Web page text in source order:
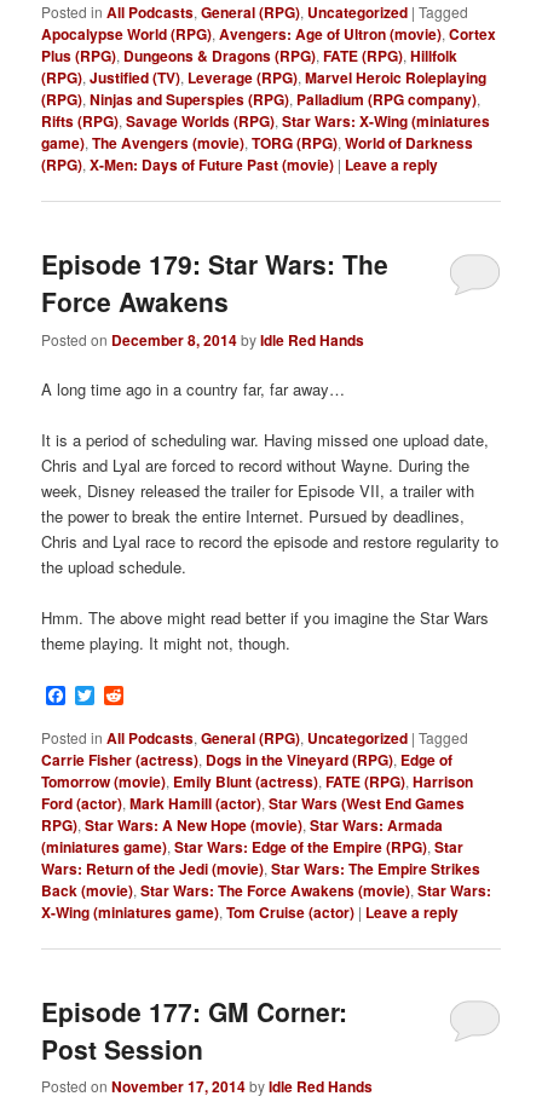
Posted in All Podcasts,General (RPG), Uncategorized |Tagged
Apocalypse World (RPG),Avengers: Age of Ultron (movie),Cortex
Plus (RPG), Dungeons & Dragons (RPG),FATE (RPG),Hillfolk
(RPG),Justified (TV), Leverage (RPG),Marvel Heroic Roleplaying
(RPG),Ninjas and Superspies (RPG), Palladium (RPG company),
Rifts (RPG),Savage Worlds (RPG),Star Wars: X-Wing (miniatures
game),The Avengers (movie),TORG (RPG),World of Darkness
(RPG),X-Men: Days of Future Past (movie) | Leave a reply
Episode 179: Star Wars: The
Force Awakens
Posted on December 8, 2014byIdle Red Hands
A long time ago in a country far, far away…
It is a period of scheduling war. Having missed one upload date,
Chris and Lyal are forced to record without Wayne. During the
week, Disney released the trailer for Episode VII, a trailer with
the power to break the entire Internet. Pursued by deadlines,
Chris and Lyal race to record the episode and restore regularity to
the upload schedule.
Hmm. The above might read better if you imagine the Star Wars
theme playing. It might not, though.
Facebook
Twitter
Posted in All Podcasts,General (RPG), Uncategorized |Tagged
Carrie Fisher (actress), Dogs in the Vineyard (RPG), Edge of
Tomorrow (movie), Emily Blunt (actress),FATE (RPG),Harrison
Ford (actor),Mark Hamill (actor),Star Wars (West End Games
RPG),Star Wars: A New Hope (movie),Star Wars: Armada
(miniatures game),Star Wars: Edge of the Empire (RPG),Star
Wars: Return of the Jedi (movie),Star Wars: The Empire Strikes
Back (movie),Star Wars: The Force Awakens (movie),Star Wars:
X-Wing (miniatures game),Tom Cruise (actor) | Leave a reply
Episode 177: GM Corner:
Post Session
Posted onNovember 17, 2014byIdle Red Hands